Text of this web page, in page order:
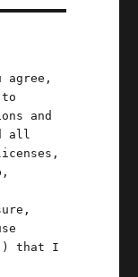
agree,
and
all
licenses,
that I